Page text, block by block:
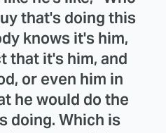
that's doing this
knows it's him,
that it's him, and
or even him in
he would do the
doing. Which is